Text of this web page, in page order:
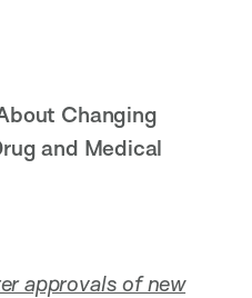
Changing
and Medical
approvals of new